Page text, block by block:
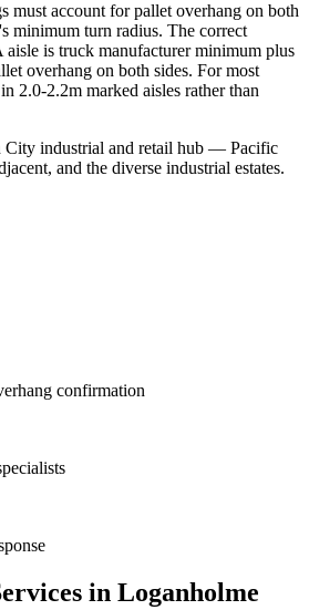
must account for pallet overhang on both
minimum turn radius. The correct
is truck manufacturer minimum plus
overhang on both sides. For most
2.0-2.2m marked aisles rather than
City industrial and retail hub — Pacific
and the diverse industrial estates.
confirmation
in Loganholme